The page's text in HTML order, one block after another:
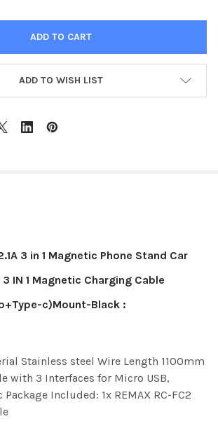
ADD TO WISH LIST
3 in 1 Magnetic Phone Stand Car
IN 1 Magnetic Charging Cable
c)Mount-Black :
Stainless steel Wire Length 1100mm
with 3 Interfaces for Micro USB,
Package Included: 1x REMAX RC-FC2